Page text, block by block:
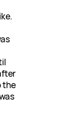
the